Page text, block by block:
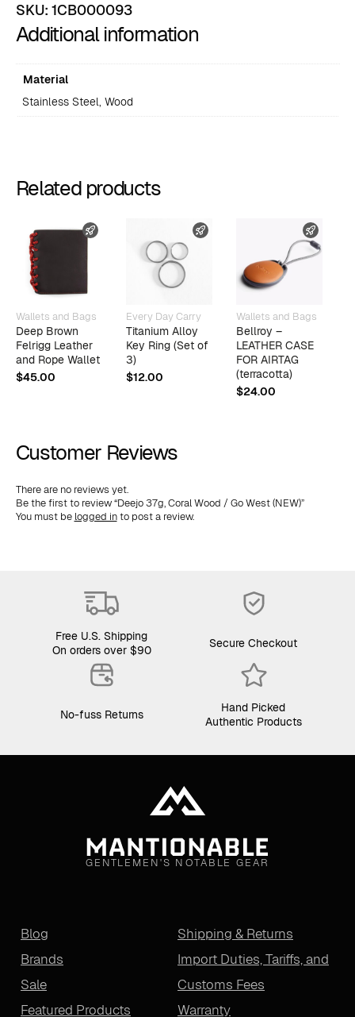
SKU: 1CB000093
Additional information
Material
Stainless Steel, Wood
Related products
Wallets and Bags
Deep Brown
Felrigg Leather
and Rope Wallet
$45.00
Every Day Carry
Titanium Alloy
Key Ring (Set of
3)
$12.00
Wallets and Bags
Bellroy –
LEATHER CASE
FOR AIRTAG
(terracotta)
$24.00
Customer Reviews
There are no reviews yet.
Be the first to review “Deejo 37g, Coral Wood / Go West (NEW)”
You must be logged into post a review.
Free U.S. Shipping
On orders over $90
Secure Checkout
No-fuss Returns
Hand Picked
Authentic Products
GENTLEMEN'S NOTABLE GEAR
Blog
Brands
Sale
Featured Products
Shipping & Returns
Import Duties, Tariffs, and
Customs Fees
Warranty